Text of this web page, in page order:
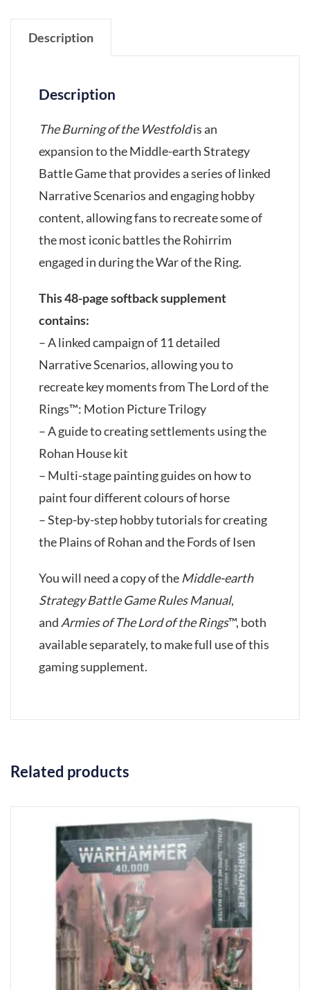
Description
Description
The Burning of the Westfoldis an
expansion to the Middle-earth Strategy
Battle Game that provides a series of linked
Narrative Scenarios and engaging hobby
content, allowing fans to recreate some of
the most iconic battles the Rohirrim
engaged in during the War of the Ring.
This 48-page softback supplement
contains:
– A linked campaign of 11 detailed
Narrative Scenarios, allowing you to
recreate key moments from The Lord of the
Rings™: Motion Picture Trilogy
– A guide to creating settlements using the
Rohan House kit
– Multi-stage painting guides on how to
paint four different colours of horse
– Step-by-step hobby tutorials for creating
the Plains of Rohan and the Fords of Isen
You will need a copy of the Middle-earth
Strategy Battle Game Rules Manual,
and Armies of The Lord of the Rings™, both
available separately, to make full use of this
gaming supplement.
Related products